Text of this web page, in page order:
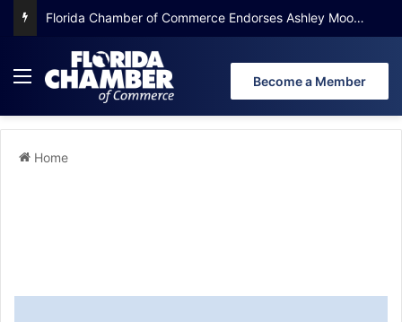
Florida Chamber Foundation Early Learning Report Finds More Than Half of Florida’s Youngest Learners Start Kindergarten Already Behind
Become a Member
Home